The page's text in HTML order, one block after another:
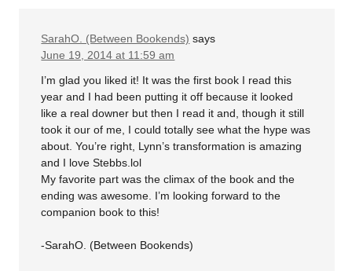
SarahO. (Between Bookends) says
June 19, 2014 at 11:59 am
I’m glad you liked it! It was the first book I read this
year and I had been putting it off because it looked
like a real downer but then I read it and, though it still
took it our of me, I could totally see what the hype was
about. You’re right, Lynn’s transformation is amazing
and I love Stebbs.lol
My favorite part was the climax of the book and the
ending was awesome. I’m looking forward to the
companion book to this!
-SarahO. (Between Bookends)